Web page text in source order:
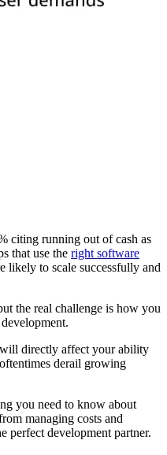
citing running out of cash as
that use the right software
likely to scale successfully and
the real challenge is how you
directly affect your ability
derail growing
you need to know about
managing costs and
perfect development partner.